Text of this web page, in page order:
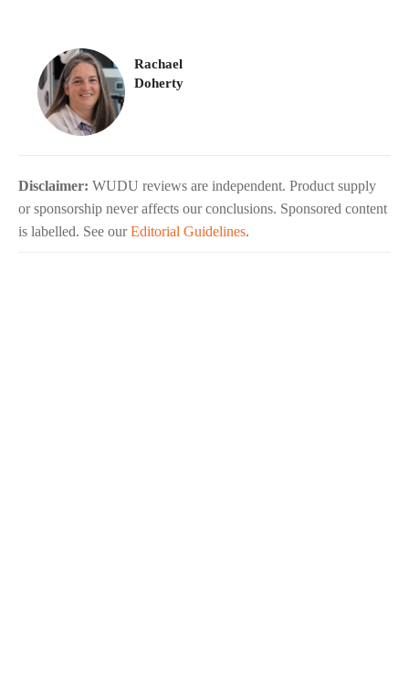
Rachael
Doherty
Disclaimer: WUDU reviews are independent. Product supply
or sponsorship never affects our conclusions. Sponsored content
is labelled. See ourEditorial Guidelines.